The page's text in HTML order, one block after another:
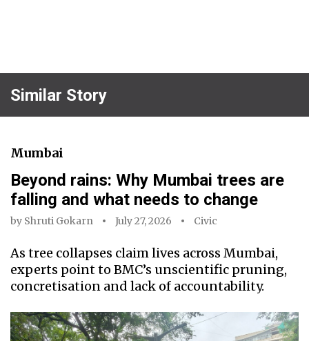
Similar Story
Mumbai
Beyond rains: Why Mumbai trees are
falling and what needs to change
by Shruti Gokarn July 27, 2026 Civic
As tree collapses claim lives across Mumbai,
experts point to BMC’s unscientific pruning,
concretisation and lack of accountability.